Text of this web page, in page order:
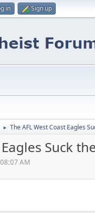
in Sign up
► The AFL West Coast Eagles
Suck
AM